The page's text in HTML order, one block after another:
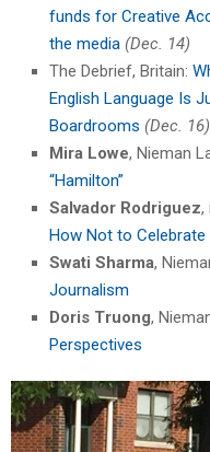
funds for Creative
the media (Dec. 14)
The Debrief, Britain:
English Language Is
Boardrooms (Dec. 16)
Mira Lowe, Nieman
“Hamilton”
Salvador Rodriguez,
How Not to Celebrate
Swati Sharma,
Journalism
Doris Truong,
Perspectives